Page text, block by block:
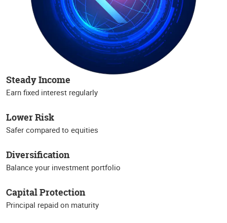
Steady Income
Earn fixed interest regularly
Lower Risk
Safer compared to equities
Diversification
Balance your investment portfolio
Capital Protection
Principal repaid on maturity